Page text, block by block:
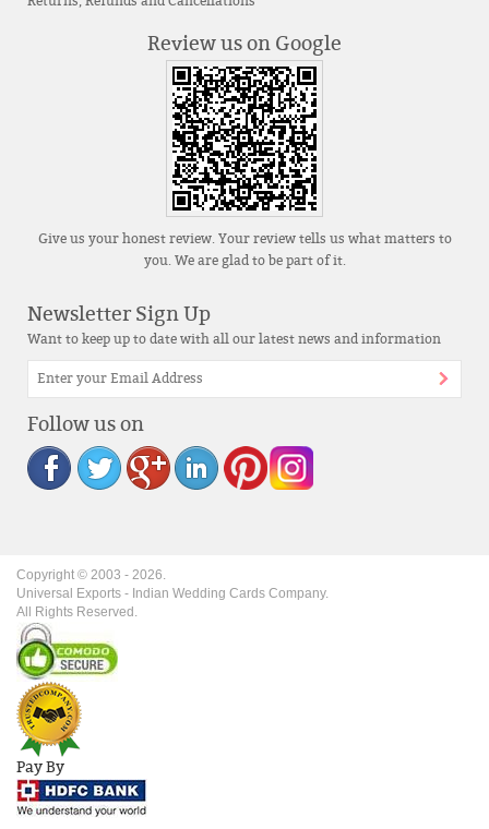
Review us on Google
Give us your honest review. Your review tells us what matters to
you. We are glad to be part of it.
Newsletter Sign Up
Want to keep up to date with all our latest news and information
Follow us on
Copyright © 2003 - 2026.
Universal Exports - Indian Wedding Cards Company.
All Rights Reserved.
Pay By